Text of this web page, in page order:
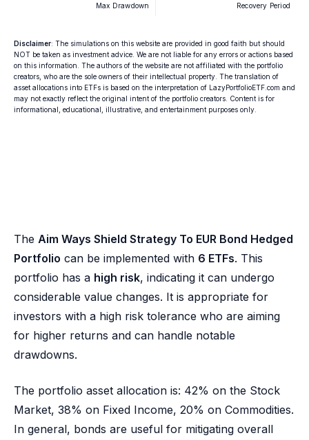
Max Drawdown Recovery Period
Disclaimer: The simulations on this website are provided in good faith but should
NOT be taken as investment advice. We are not liable for any errors or actions based
on this information. The authors of the website are not affiliated with the portfolio
creators, who are the sole owners of their intellectual property. The translation of
asset allocations into ETFs is based on the interpretation of LazyPortfolioETF.com and
may not exactly reflect the original intent of the portfolio creators. Content is for
informational, educational, illustrative, and entertainment purposes only.
The Aim Ways Shield Strategy To EUR Bond Hedged
Portfolio can be implemented with 6 ETFs. This
portfolio has a high risk, indicating it can undergo
considerable value changes. It is appropriate for
investors with a high risk tolerance who are aiming
for higher returns and can handle notable
drawdowns.
The portfolio asset allocation is: 42% on the Stock
Market, 38% on Fixed Income, 20% on Commodities.
In general, bonds are useful for mitigating overall